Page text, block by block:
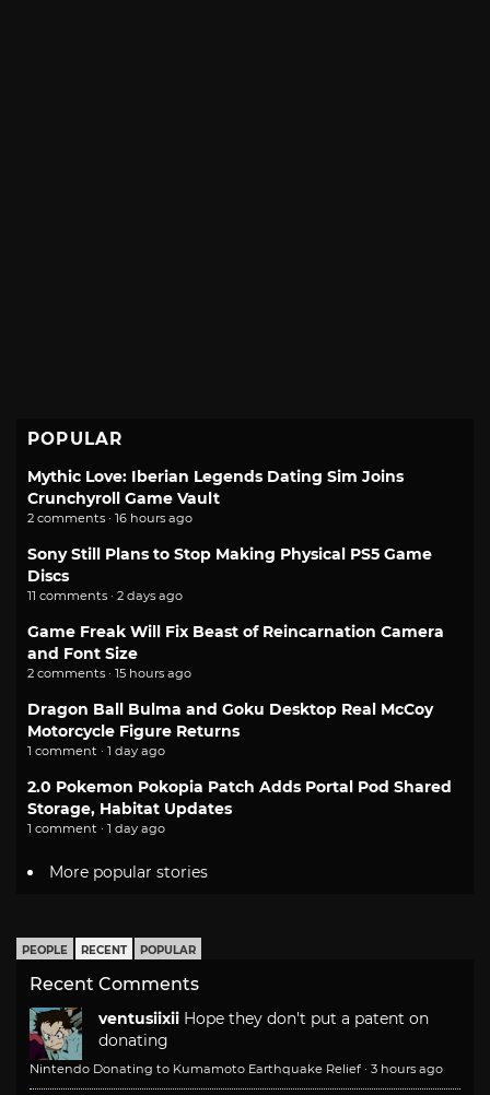
POPULAR
Mythic Love: Iberian Legends Dating Sim Joins
Crunchyroll Game Vault
2 comments · 16 hours ago
Sony Still Plans to Stop Making Physical PS5 Game
Discs
11 comments · 2 days ago
Game Freak Will Fix Beast of Reincarnation Camera
and Font Size
2 comments · 15 hours ago
Dragon Ball Bulma and Goku Desktop Real McCoy
Motorcycle Figure Returns
1 comment · 1 day ago
2.0 Pokemon Pokopia Patch Adds Portal Pod Shared
Storage, Habitat Updates
1 comment · 1 day ago
More popular stories
PEOPLE RECENT POPULAR
Recent Comments
ventusiixii Hope they don't put a patent on
donating
Nintendo Donating to Kumamoto Earthquake Relief · 3 hours ago